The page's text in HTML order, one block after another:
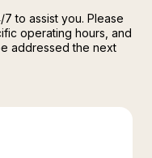
to assist you. Please
operating hours, and
addressed the next